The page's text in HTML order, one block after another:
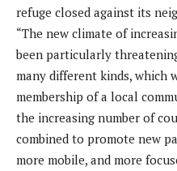
refuge closed against its
“The new climate of
been particularly
many different kinds, which
membership of a local
the increasing number of
combined to promote new
more mobile, and more